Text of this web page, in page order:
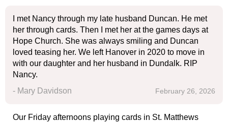
I met Nancy through my late husband Duncan. He met
her through cards. Then I met her at the games days at
Hope Church. She was always smiling and Duncan
loved teasing her. We left Hanover in 2020 to move in
with our daughter and her husband in Dundalk. RIP
Nancy.
- Mary Davidson
February 26, 2026
Our Friday afternoons playing cards in St. Matthews